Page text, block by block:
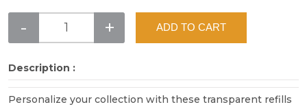
- + ADD TO CART
Description :
Personalize your collection with these transparent refills